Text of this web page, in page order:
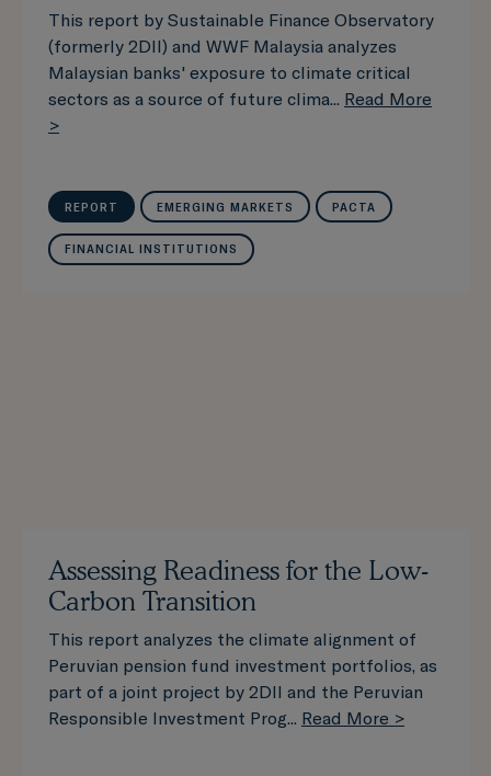
This report by Sustainable Finance Observatory
(formerly 2DII) and WWF Malaysia analyzes
Malaysian banks' exposure to climate critical
sectors as a source of future clima... Read More
>
REPORT EMERGING MARKETS PACTA
FINANCIAL INSTITUTIONS
Assessing Readiness for the Low-
Carbon Transition
This report analyzes the climate alignment of
Peruvian pension fund investment portfolios, as
part of a joint project by 2DII and the Peruvian
Responsible Investment Prog... Read More >